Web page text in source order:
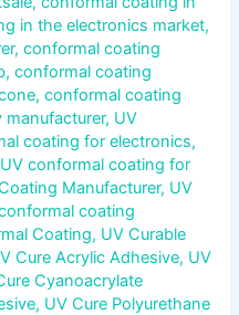
in the electronics market,
,conformal coating
,conformal coating
,conformal coating
, UV
coating for electronics,
UV conformal coating for
Manufacturer, UV
coating
Coating, UV Curable
Cure Acrylic Adhesive, UV
Cyanoacrylate
, UV Cure Polyurethane